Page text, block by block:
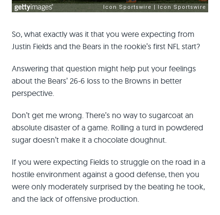
So, what exactly was it that you were expecting from
Justin Fields and the Bears in the rookie’s first NFL start?
Answering that question might help put your feelings
about the Bears’ 26-6 loss to the Browns in better
perspective.
Don’t get me wrong. There’s no way to sugarcoat an
absolute disaster of a game. Rolling a turd in powdered
sugar doesn’t make it a chocolate doughnut.
If you were expecting Fields to struggle on the road in a
hostile environment against a good defense, then you
were only moderately surprised by the beating he took,
and the lack of offensive production.